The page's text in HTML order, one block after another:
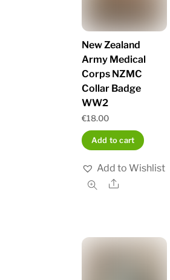
New Zealand
Army Medical
Corps NZMC
Collar Badge
WW2
€18.00
Add to cart
Add to Wishlist
Share